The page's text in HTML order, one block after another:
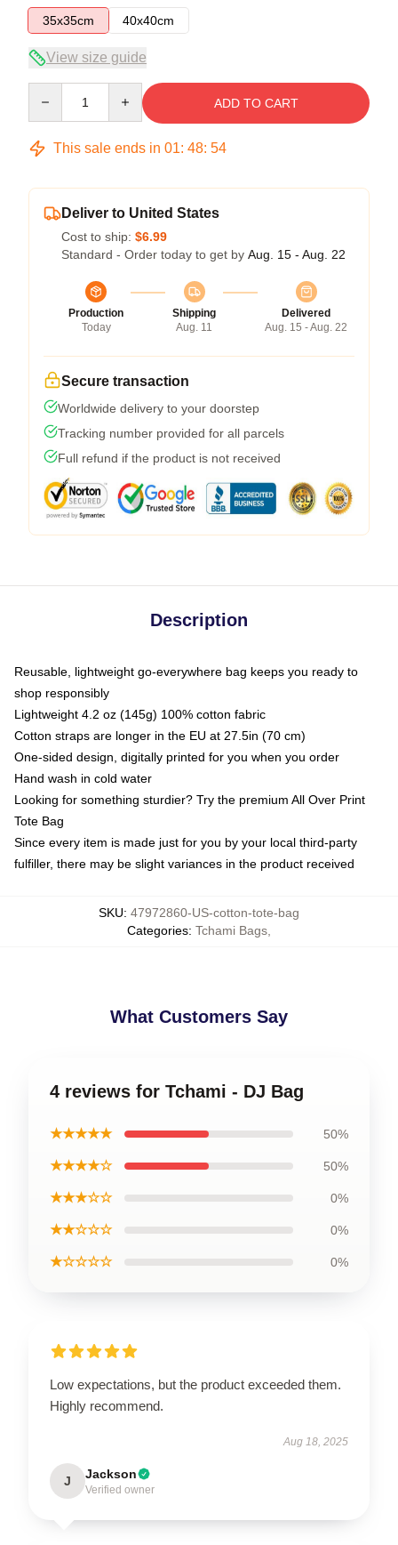
35x35cm
40x40cm
View size guide
ADD TO CART
This sale ends in 01: 48: 53
Deliver to United States
Cost to ship: $6.99
Standard - Order today to get by Aug. 15 - Aug. 22
Production
Today
Shipping
Aug. 11
Delivered
Aug. 15 - Aug. 22
Secure transaction
Worldwide delivery to your doorstep
Tracking number provided for all parcels
Full refund if the product is not received
Description
Reusable, lightweight go-everywhere bag keeps you ready to
shop responsibly
Lightweight 4.2 oz (145g) 100% cotton fabric
Cotton straps are longer in the EU at 27.5in (70 cm)
One-sided design, digitally printed for you when you order
Hand wash in cold water
Looking for something sturdier? Try the premium All Over Print
Tote Bag
Since every item is made just for you by your local third-party
fulfiller, there may be slight variances in the product received
SKU: 47972860-US-cotton-tote-bag
Categories: Tchami Bags
What Customers Say
4 reviews for Tchami - DJ Bag
★★★★★ 50%
★★★★☆ 50%
★★★☆☆ 0%
★★☆☆☆ 0%
★☆☆☆☆ 0%
Low expectations, but the product exceeded them.
Highly recommend.
Aug 18, 2025
J Jackson
Verified owner